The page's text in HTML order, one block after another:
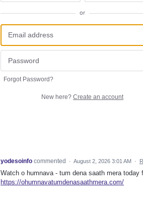
or
Forgot Password?
New here? Create an account
yodesoinfo commented · August 2, 2026 3:01 AM ·
Watch o humnava - tum dena saath mera today
https://ohumnavatumdenasaathmera.com/